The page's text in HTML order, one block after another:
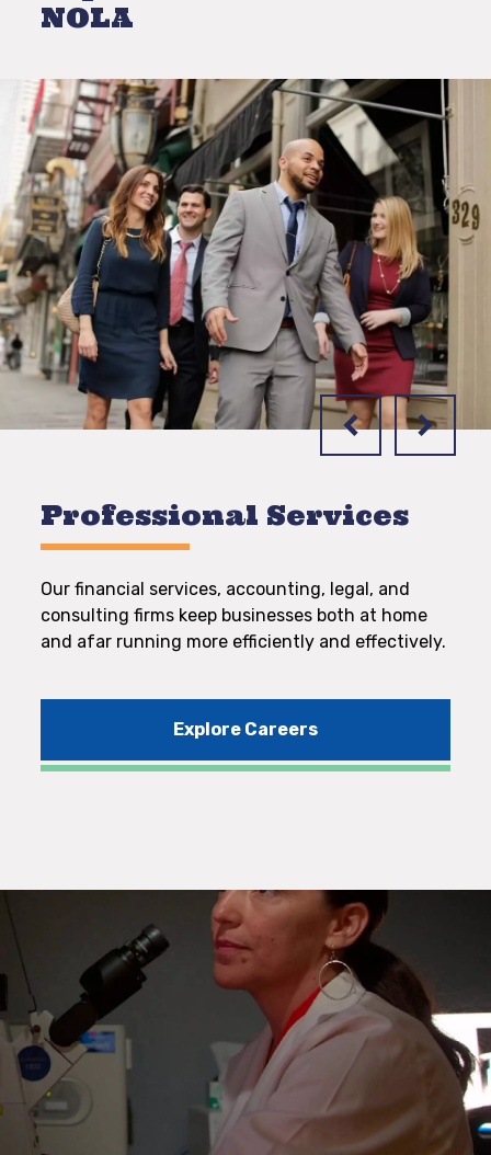
NOLA
Professional Services
Our financial services, accounting, legal, and
consulting firms keep businesses both at home
and afar running more efficiently and effectively.
Explore Careers